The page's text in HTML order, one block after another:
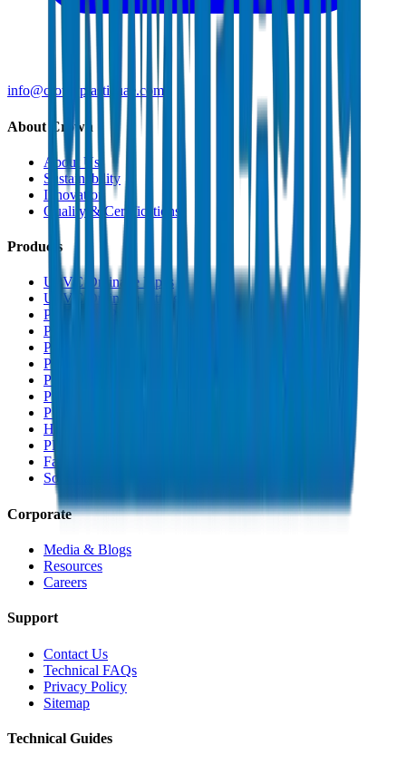
info@crownplasticuae.com
About Crown
About Us
Sustainability
Innovation
Quality & Certifications
Products
UPVC Drainage Pipes
UPVC Drainage Fittings
PVC High Pressure Pipes
PVC High Pressure Fittings
PVC SCH 40 Fittings
PVC Duct Pipes
PVC Duct Fittings
PVC Conduit Pipes
PP-R Pipes
HDPE Pipes
PEX Pipes
Fabrications & Accessories
Solvents
Corporate
Media & Blogs
Resources
Careers
Support
Contact Us
Technical FAQs
Privacy Policy
Sitemap
Technical Guides